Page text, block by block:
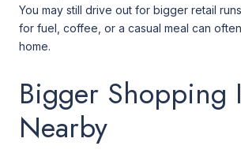
You may still drive out for bigger retail
for fuel, coffee, or a casual meal can
home.
Bigger Shopping
Nearby